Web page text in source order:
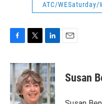
ATC/WESaturday/
c
b
o
o
i
t
t
e
r
n
k
e
d
I
Susan